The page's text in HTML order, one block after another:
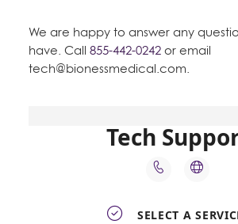
We are happy to answer any
have. Call 855-442-0242 or email
tech@bionessmedical.com.